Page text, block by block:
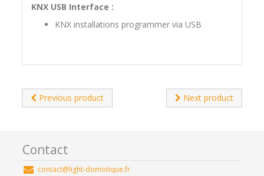
KNX USB Interface :
KNX installations programmer via USB
Previous product Next product
Contact
contact@light-domotique.fr